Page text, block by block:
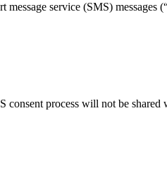
service (SMS) messages
process will not be